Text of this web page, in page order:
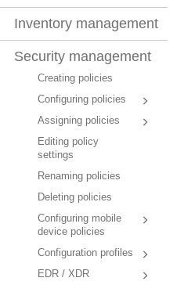
Inventory management
Security management
Creating policies
Configuring policies
Assigning policies
Editing policy
settings
Renaming policies
Deleting policies
Configuring mobile
device policies
Configuration profiles
EDR / XDR